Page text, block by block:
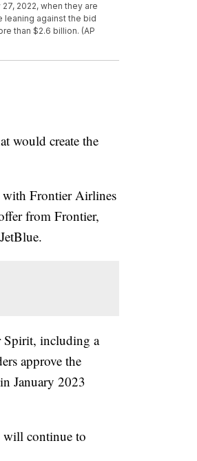
2022, when they are
against the bid
than $2.6 billion. (AP
would create the
with Frontier Airlines
from Frontier,
Spirit, including a
approve the
January 2023
will continue to